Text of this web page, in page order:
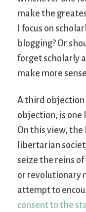
make the
I focus on
blogging? Or
forget scholarly
make more
A third
objection, is one
On this view,
libertarian
seize the reins
or revolutionary
attempt to
consent to the